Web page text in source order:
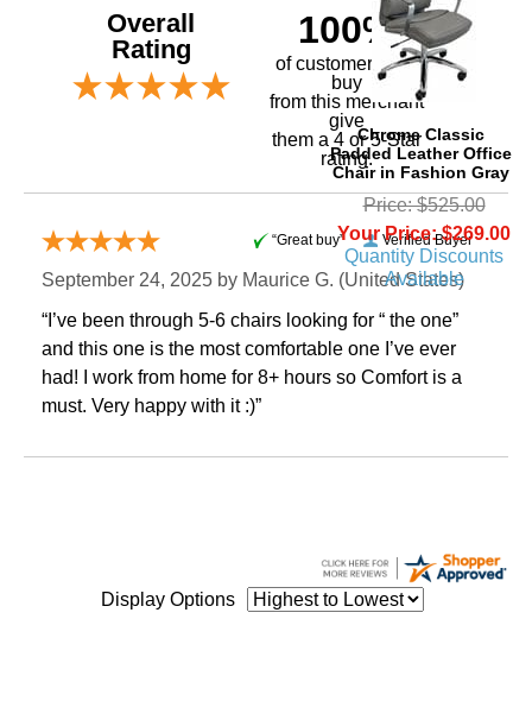
Chrome Classic
Padded Leather Office
Chair in Fashion Gray
Price: $525.00
Your Price: $269.00
Quantity Discounts
Available
Overall
Rating
100%
of customers that
buy
from this merchant
give
them a 4 or 5-Star
rating.
Verified Buyer
“Great buy”
September 24, 2025 by Maurice G. (United States)
“I’ve been through 5-6 chairs looking for “ the one”
and this one is the most comfortable one I’ve ever
had! I work from home for 8+ hours so Comfort is a
must. Very happy with it :)”
Display Options